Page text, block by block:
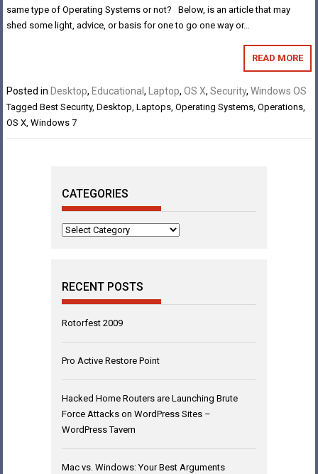
same type of Operating Systems or not? Below, is an article that may
shed some light, advice, or basis for one to go one way or…
READ MORE
Posted in Desktop, Educational, Laptop,OS X,Security,Windows OS
TaggedBest Security,Desktop ,Laptops ,Operating Systems ,Operations
OS X ,Windows 7
CATEGORIES
Categories
RECENT POSTS
Rotorfest 2009
Pro Active Restore Point
Hacked Home Routers are Launching Brute
Force Attacks on WordPress Sites –
WordPress Tavern
Mac vs. Windows: Your Best Arguments